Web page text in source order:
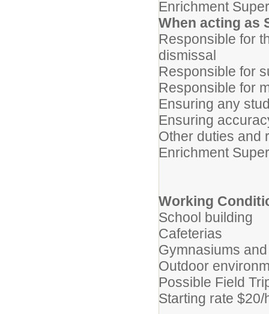
Enrichment
When acting
Responsible for
dismissal
Responsible for
Responsible for
Ensuring any
Ensuring
Other duties and
Enrichment
Working
School building
Cafeterias
Gymnasiums
Outdoor
Possible Field
Starting rate